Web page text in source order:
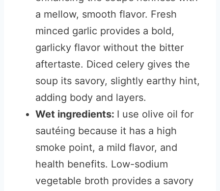
a mellow, smooth flavor. Fresh
minced garlic provides a bold,
garlicky flavor without the bitter
aftertaste. Diced celery gives the
soup its savory, slightly earthy hint,
adding body and layers.
Wet ingredients: I use olive oil for
sautéing because it has a high
smoke point, a mild flavor, and
health benefits. Low-sodium
vegetable broth provides a savory